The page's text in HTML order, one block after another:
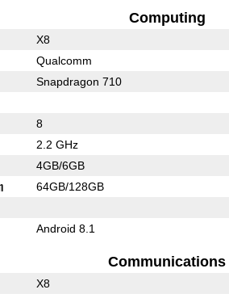
Computing
X8
Qualcomm
Snapdragon 710
8
2.2 GHz
4GB/6GB
64GB/128GB
Android 8.1
Communications
X8